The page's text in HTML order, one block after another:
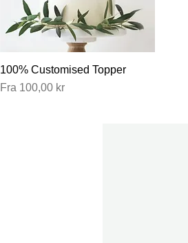
Hurtigvisning
100% Customised Topper
Fra 100,00 kr
Salgspris